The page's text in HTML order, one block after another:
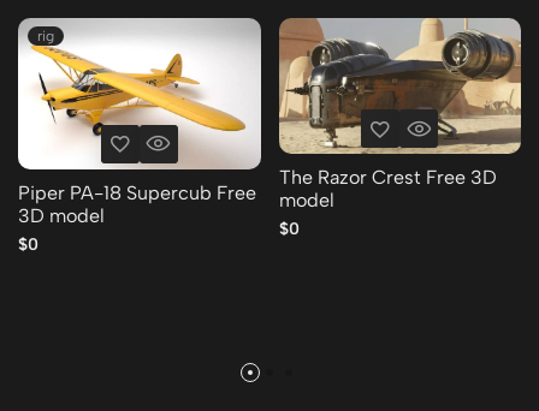
rig
Piper PA-18 Supercub Free
3D model
$0
The Razor Crest Free 3D
model
$0